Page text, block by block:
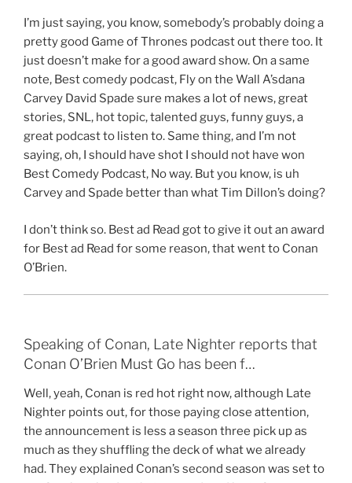
I’m just saying, you know, somebody’s probably doing a
pretty good Game of Thrones podcast out there too. It
just doesn’t make for a good award show. On a same
note, Best comedy podcast, Fly on the Wall A’sdana
Carvey David Spade sure makes a lot of news, great
stories, SNL, hot topic, talented guys, funny guys, a
great podcast to listen to. Same thing, and I’m not
saying, oh, I should have shot I should not have won
Best Comedy Podcast, No way. But you know, is uh
Carvey and Spade better than what Tim Dillon’s doing?
I don’t think so. Best ad Read got to give it out an award
for Best ad Read for some reason, that went to Conan
O’Brien.
Speaking of Conan, Late Nighter reports that
Conan O’Brien Must Go has been f…
Well, yeah, Conan is red hot right now, although Late
Nighter points out, for those paying close attention,
the announcement is less a season three pick up as
much as they shuffling the deck of what we already
had. They explained Conan’s second season was set to